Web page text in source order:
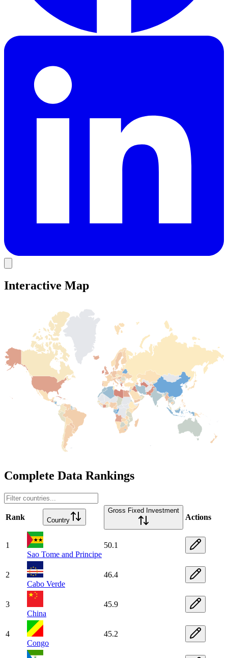
Interactive Map
Complete Data Rankings
Rank Country
Gross Fixed Investment
Actions
1
Sao Tome and Principe
50.1
2
Cabo Verde
46.4
3
China
45.9
4
Congo
45.2